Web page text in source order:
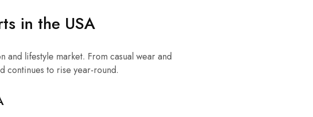
in the USA
and lifestyle market. From casual wear and
continues to rise year-round.